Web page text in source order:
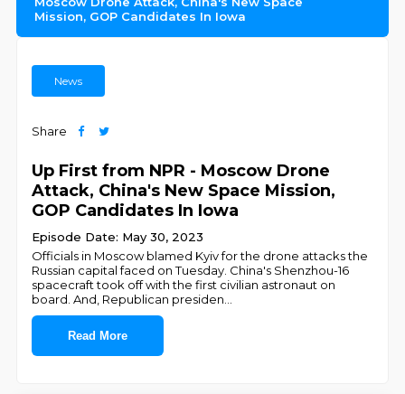
Mission, GOP Candidates In Iowa
News
Share
Up First from NPR - Moscow Drone
Attack, China's New Space Mission,
GOP Candidates In Iowa
Episode Date: May 30, 2023
Officials in Moscow blamed Kyiv for the drone attacks the
Russian capital faced on Tuesday. China's Shenzhou-16
spacecraft took off with the first civilian astronaut on
board. And, Republican presiden
Read More